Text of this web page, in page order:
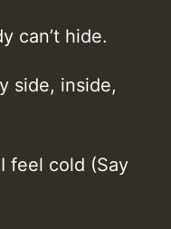
can’t hide.
side, inside,
feel cold (Say